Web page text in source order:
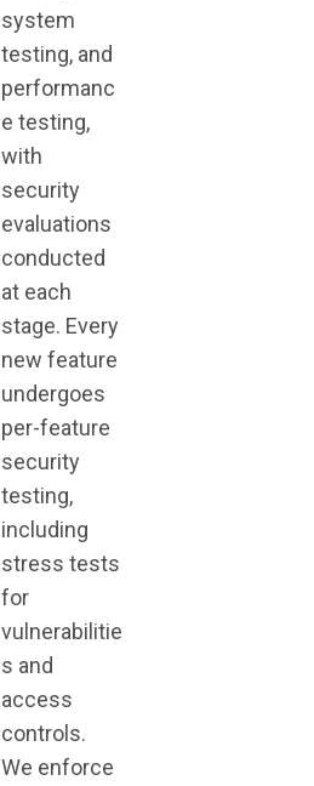
system
testing, and
performanc
e testing,
with
security
evaluations
conducted
at each
stage. Every
new feature
undergoes
per-feature
security
testing,
including
stress tests
for
vulnerabilitie
s and
access
controls.
We enforce